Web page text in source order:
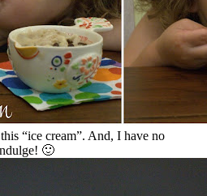
“ice cream”. And, I have no
🙂